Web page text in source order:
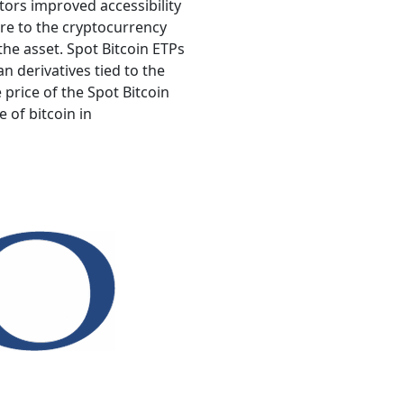
improved accessibility
to the cryptocurrency
asset. Spot Bitcoin ETPs
derivatives tied to the
of the Spot Bitcoin
of bitcoin in